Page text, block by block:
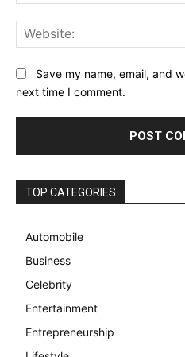
Save my name, email, and
next time I comment.
TOP CATEGORIES
Automobile
Business
Celebrity
Entertainment
Entrepreneurship